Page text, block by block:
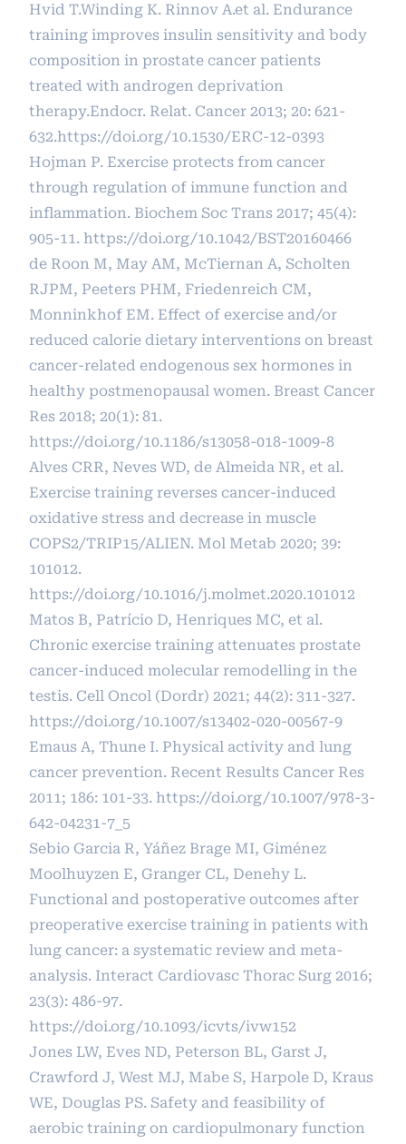
Hvid T.Winding K. Rinnov A.et al. Endurance
training improves insulin sensitivity and body
composition in prostate cancer patients
treated with androgen deprivation
therapy.Endocr. Relat. Cancer 2013; 20: 621-
632.https://doi.org/10.1530/ERC-12-0393
Hojman P. Exercise protects from cancer
through regulation of immune function and
inflammation. Biochem Soc Trans 2017; 45(4):
905-11. https://doi.org/10.1042/BST20160466
de Roon M, May AM, McTiernan A, Scholten
RJPM, Peeters PHM, Friedenreich CM,
Monninkhof EM. Effect of exercise and/or
reduced calorie dietary interventions on breast
cancer-related endogenous sex hormones in
healthy postmenopausal women. Breast Cancer
Res 2018; 20(1): 81.
https://doi.org/10.1186/s13058-018-1009-8
Alves CRR, Neves WD, de Almeida NR, et al.
Exercise training reverses cancer-induced
oxidative stress and decrease in muscle
COPS2/TRIP15/ALIEN. Mol Metab 2020; 39:
101012.
https://doi.org/10.1016/j.molmet.2020.101012
Matos B, Patrício D, Henriques MC, et al.
Chronic exercise training attenuates prostate
cancer-induced molecular remodelling in the
testis. Cell Oncol (Dordr) 2021; 44(2): 311-327.
https://doi.org/10.1007/s13402-020-00567-9
Emaus A, Thune I. Physical activity and lung
cancer prevention. Recent Results Cancer Res
2011; 186: 101-33. https://doi.org/10.1007/978-3-
642-04231-7_5
Sebio Garcia R, Yáñez Brage MI, Giménez
Moolhuyzen E, Granger CL, Denehy L.
Functional and postoperative outcomes after
preoperative exercise training in patients with
lung cancer: a systematic review and meta-
analysis. Interact Cardiovasc Thorac Surg 2016;
23(3): 486-97.
https://doi.org/10.1093/icvts/ivw152
Jones LW, Eves ND, Peterson BL, Garst J,
Crawford J, West MJ, Mabe S, Harpole D, Kraus
WE, Douglas PS. Safety and feasibility of
aerobic training on cardiopulmonary function